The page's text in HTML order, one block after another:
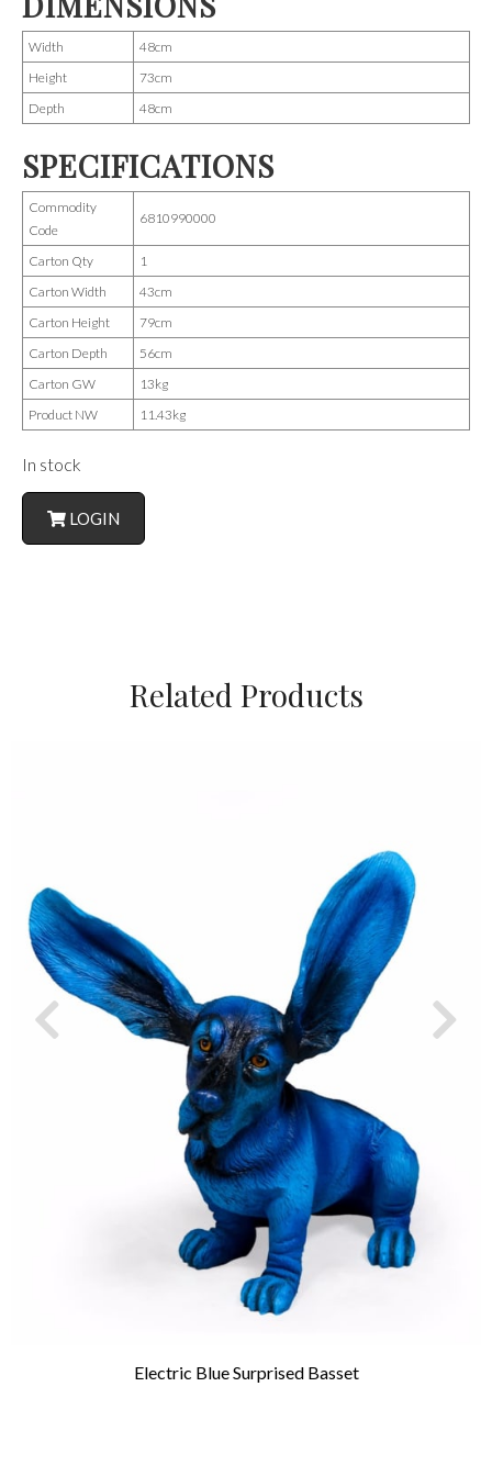
Width
48cm
Height
73cm
Depth
48cm
SPECIFICATIONS
Commodity
Code
6810990000
Carton Qty
1
Carton Width
43cm
Carton Height
79cm
Carton Depth
56cm
Carton GW
13kg
Product NW
11.43kg
In stock
LOGIN
Related Products
Electric Blue Surprised Basset